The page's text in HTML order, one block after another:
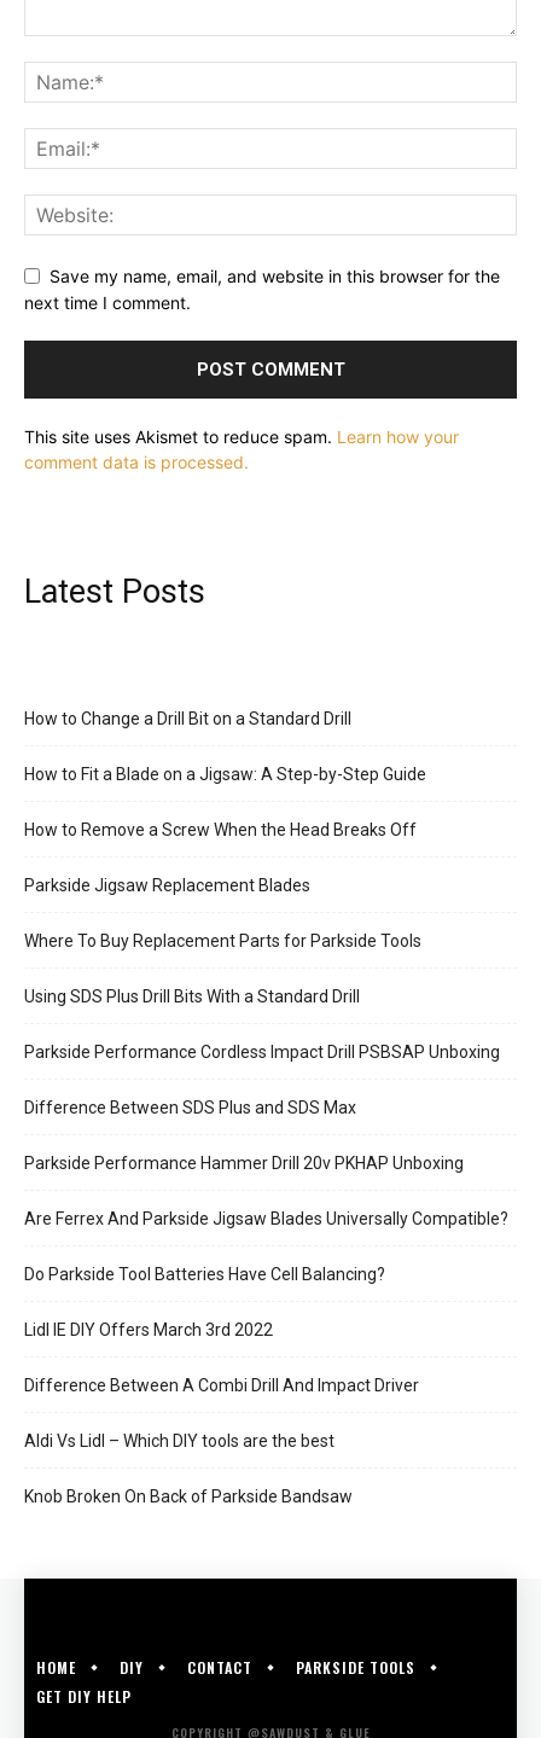
Save my name, email, and website in this browser for the
next time I comment.
This site uses Akismet to reduce spam. Learn how your
comment data is processed.
Latest Posts
How to Change a Drill Bit on a Standard Drill
How to Fit a Blade on a Jigsaw: A Step-by-Step Guide
How to Remove a Screw When the Head Breaks Off
Parkside Jigsaw Replacement Blades
Where To Buy Replacement Parts for Parkside Tools
Using SDS Plus Drill Bits With a Standard Drill
Parkside Performance Cordless Impact Drill PSBSAP Unboxing
Difference Between SDS Plus and SDS Max
Parkside Performance Hammer Drill 20v PKHAP Unboxing
Are Ferrex And Parkside Jigsaw Blades Universally Compatible?
Do Parkside Tool Batteries Have Cell Balancing?
Lidl IE DIY Offers March 3rd 2022
Difference Between A Combi Drill And Impact Driver
Aldi Vs Lidl – Which DIY tools are the best
Knob Broken On Back of Parkside Bandsaw
HOME DIY CONTACT
PARKSIDE TOOLS
GET DIY HELP
COPYRIGHT @SAWDUST & GLUE